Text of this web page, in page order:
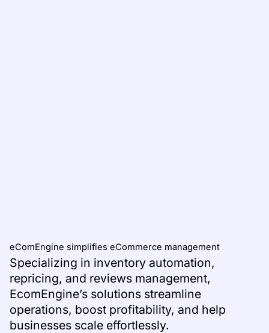
eComEngine simplifies eCommerce management
Specializing in inventory automation,
repricing, and reviews management,
EcomEngine’s solutions streamline
operations, boost profitability, and help
businesses scale effortlessly.